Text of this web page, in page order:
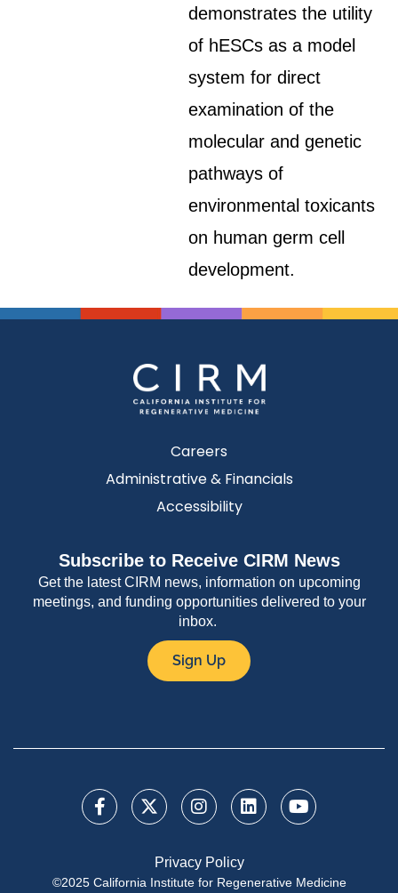
demonstrates the utility
of hESCs as a model
system for direct
examination of the
molecular and genetic
pathways of
environmental toxicants
on human germ cell
development.
Careers
Administrative & Financials
Accessibility
Subscribe to Receive CIRM News
Get the latest CIRM news, information on upcoming
meetings, and funding opportunities delivered to your
inbox.
Sign Up
Privacy Policy
©2025 California Institute for Regenerative Medicine